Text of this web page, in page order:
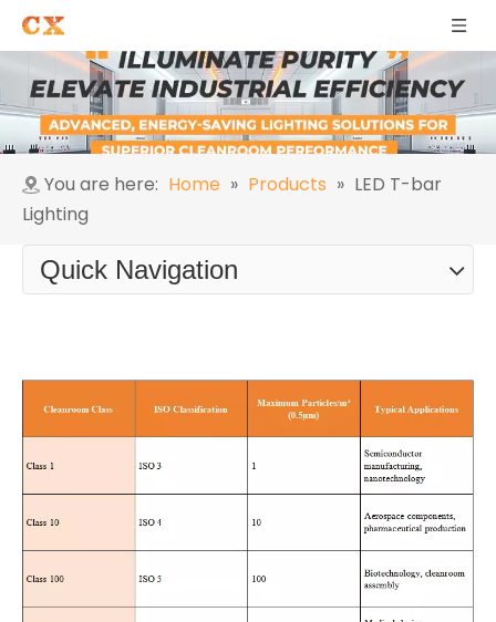
You are here: Home » Products » LED T-bar
Lighting
Quick Navigation